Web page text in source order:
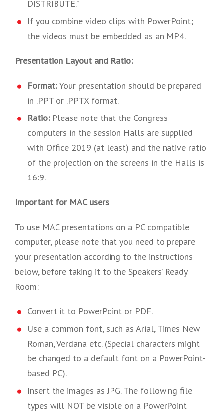
DISTRIBUTE.”
If you combine video clips with PowerPoint;
the videos must be embedded as an MP4.
Presentation Layout and Ratio:
Format:Your presentation should be prepared
in .PPT or .PPTX format.
Ratio: Please note that the Congress
computers in the session Halls are supplied
with Office 2019 (at least) and the native ratio
of the projection on the screens in the Halls is
16:9.
Important for MAC users
To use MAC presentations on a PC compatible
computer, please note that you need to prepare
your presentation according to the instructions
below, before taking it to the Speakers’ Ready
Room:
Convert it to PowerPoint or PDF.
Use a common font, such as Arial, Times New
Roman, Verdana etc. (Special characters might
be changed to a default font on a PowerPoint-
based PC).
Insert the images as JPG. The following file
types will NOT be visible on a PowerPoint